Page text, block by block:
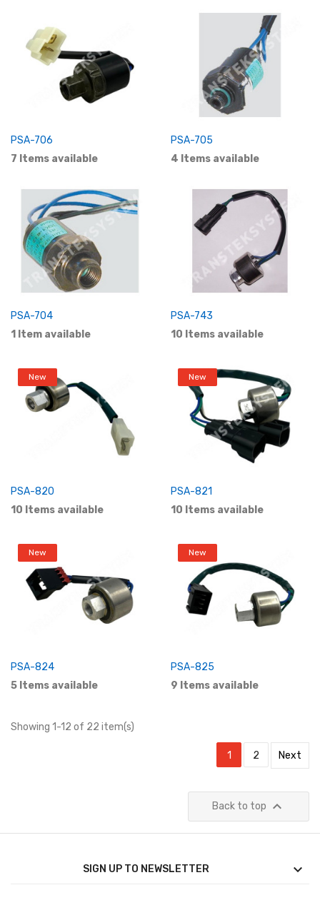
PSA-706
7 Items available
PSA-705
4 Items available
PSA-704
1 Item available
PSA-743
10 Items available
New
PSA-820
10 Items available
New
PSA-821
10 Items available
New
PSA-824
5 Items available
New
PSA-825
9 Items available
Showing 1-12 of 22 item(s)
1 2 Next
Back to top 
SIGN UP TO NEWSLETTER 